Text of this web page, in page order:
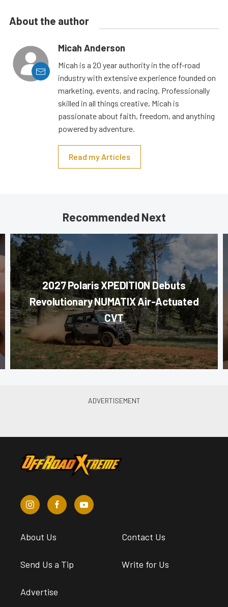
About the author
Micah Anderson
Micah is a 20 year authority in the off-road
industry with extensive experience founded on
marketing, events, and racing. Professionally
skilled in all things creative, Micah is
passionate about faith, freedom, and anything
powered by adventure.
Read my Articles
Recommended Next
2027 Polaris XPEDITION Debuts
Revolutionary NUMATIX Air-Actuated
CVT
About Us Contact Us
Send Us a Tip Write for Us
Advertise